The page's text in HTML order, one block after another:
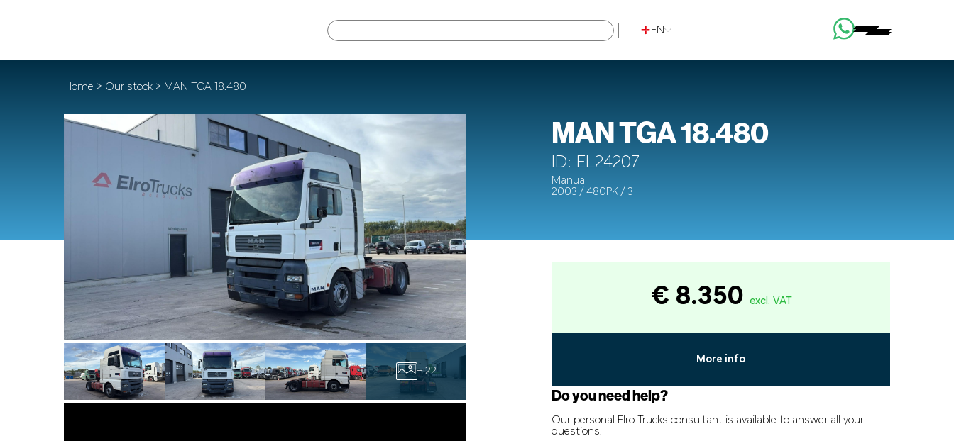
EN
MAN TGA 18.480
ID: EL24207
Manual
2003 / 480PK / 3
Home > Our stock > MAN TGA 18.480
+ 22
€ 8.350 excl. VAT
More info
Do you need help?
Our personal Elro Trucks consultant is available to answer all your
questions.